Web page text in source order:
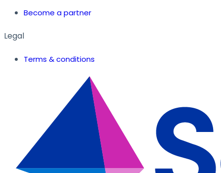
Become a partner
Legal
Terms & conditions